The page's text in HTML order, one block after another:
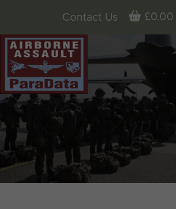
Contact Us Basket
£0.00